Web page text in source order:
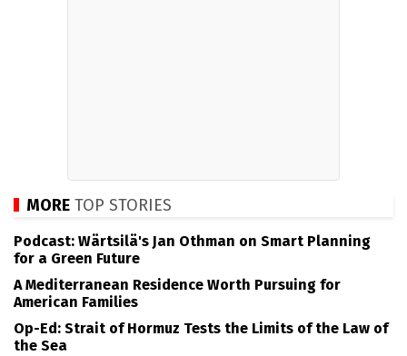
MORE TOP STORIES
Podcast: Wärtsilä's Jan Othman on Smart Planning
for a Green Future
A Mediterranean Residence Worth Pursuing for
American Families
Op-Ed: Strait of Hormuz Tests the Limits of the Law of
the Sea